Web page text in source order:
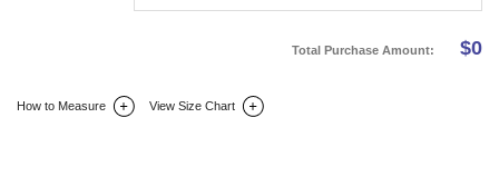
Total Purchase Amount: $0
How to Measure View Size Chart